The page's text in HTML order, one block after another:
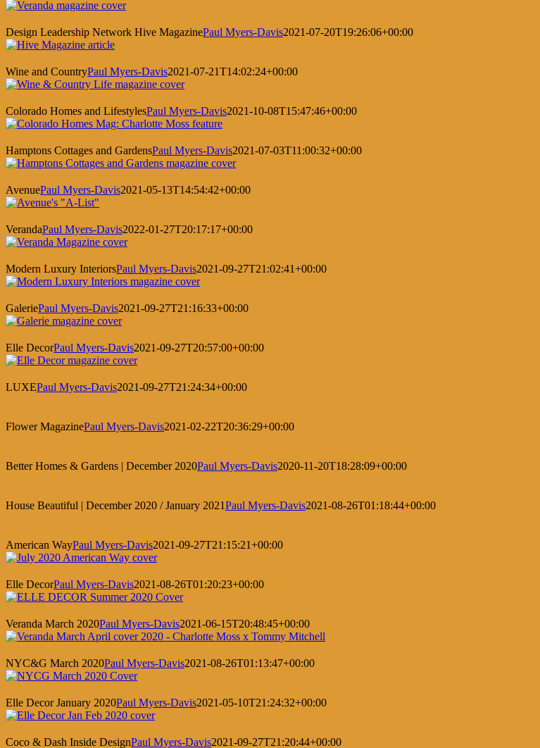
Design Leadership Network Hive MagazinePaul Myers-Davis2021-07-20T19:26:06+00:00
Wine and CountryPaul Myers-Davis2021-07-21T14:02:24+00:00
Colorado Homes and LifestylesPaul Myers-Davis2021-10-08T15:47:46+00:00
Hamptons Cottages and GardensPaul Myers-Davis2021-07-03T11:00:32+00:00
AvenuePaul Myers-Davis2021-05-13T14:54:42+00:00
VerandaPaul Myers-Davis2022-01-27T20:17:17+00:00
Modern Luxury InteriorsPaul Myers-Davis2021-09-27T21:02:41+00:00
GaleriePaul Myers-Davis2021-09-27T21:16:33+00:00
Elle DecorPaul Myers-Davis2021-09-27T20:57:00+00:00
LUXEPaul Myers-Davis2021-09-27T21:24:34+00:00
Flower MagazinePaul Myers-Davis2021-02-22T20:36:29+00:00
Better Homes & Gardens | December 2020Paul Myers-Davis2020-11-20T18:28:09+00:00
House Beautiful | December 2020 / January 2021Paul Myers-Davis2021-08-26T01:18:44+00:00
American WayPaul Myers-Davis2021-09-27T21:15:21+00:00
Elle DecorPaul Myers-Davis2021-08-26T01:20:23+00:00
Veranda March 2020Paul Myers-Davis2021-06-15T20:48:45+00:00
NYC&G March 2020Paul Myers-Davis2021-08-26T01:13:47+00:00
Elle Decor January 2020Paul Myers-Davis2021-05-10T21:24:32+00:00
Coco & Dash Inside DesignPaul Myers-Davis2021-09-27T21:20:44+00:00